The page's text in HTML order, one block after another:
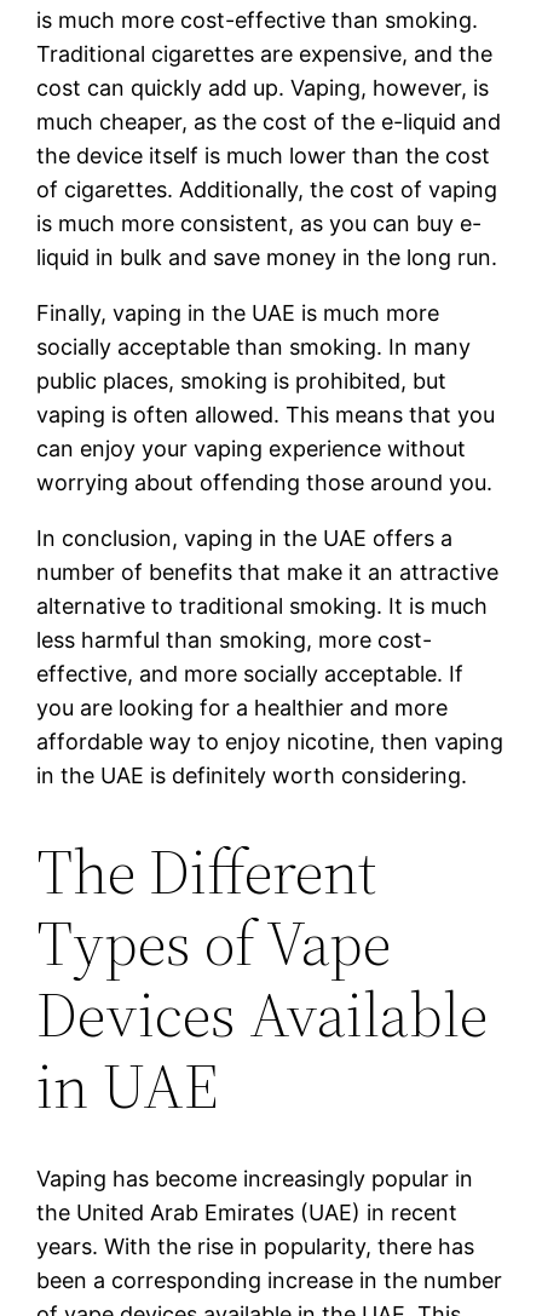
is much more cost-effective than smoking.
Traditional cigarettes are expensive, and the
cost can quickly add up. Vaping, however, is
much cheaper, as the cost of the e-liquid and
the device itself is much lower than the cost
of cigarettes. Additionally, the cost of vaping
is much more consistent, as you can buy e-
liquid in bulk and save money in the long run.
Finally, vaping in the UAE is much more
socially acceptable than smoking. In many
public places, smoking is prohibited, but
vaping is often allowed. This means that you
can enjoy your vaping experience without
worrying about offending those around you.
In conclusion, vaping in the UAE offers a
number of benefits that make it an attractive
alternative to traditional smoking. It is much
less harmful than smoking, more cost-
effective, and more socially acceptable. If
you are looking for a healthier and more
affordable way to enjoy nicotine, then vaping
in the UAE is definitely worth considering.
The Different
Types of Vape
Devices Available
in UAE
Vaping has become increasingly popular in
the United Arab Emirates (UAE) in recent
years. With the rise in popularity, there has
been a corresponding increase in the number